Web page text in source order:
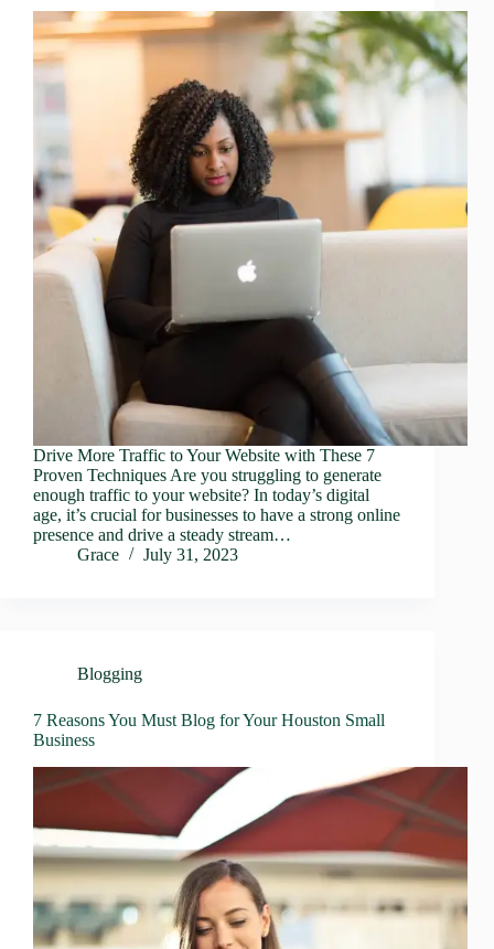
Drive More Traffic to Your Website with These 7
Proven Techniques Are you struggling to generate
enough traffic to your website? In today’s digital
age, it’s crucial for businesses to have a strong online
presence and drive a steady stream…
Grace
July 31, 2023
Blogging
7 Reasons You Must Blog for Your Houston Small
Business